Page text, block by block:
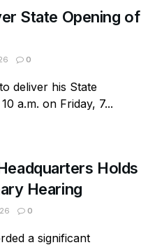
State Opening of
0
deliver his State
a.m. on Friday, 7...
Holds
Hearing
0
a significant